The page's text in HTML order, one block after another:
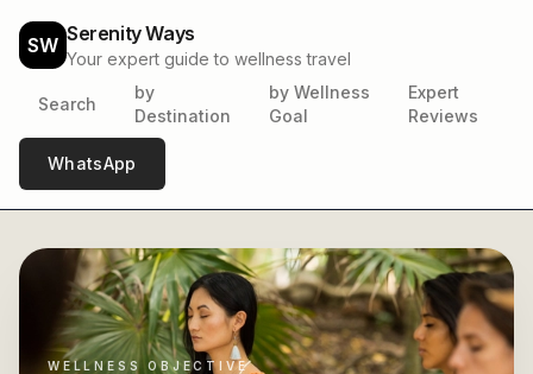
SW Serenity Ways
Your expert guide to wellness travel
Search
by
Destination
by Wellness
Goal
Expert
Reviews
WhatsApp
WELLNESS OBJECTIVE